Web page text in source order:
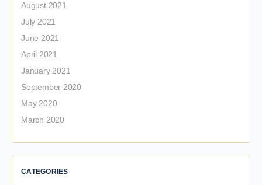
August 2021
July 2021
June 2021
April 2021
January 2021
September 2020
May 2020
March 2020
CATEGORIES